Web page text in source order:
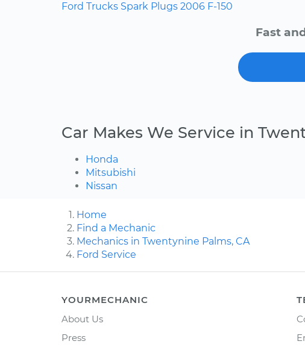
Ford Trucks Spark Plugs 2006 F-150
Fast
Car Makes We Service in
Honda
Mitsubishi
Nissan
Home
Find a Mechanic
Mechanics in Twentynine Palms, CA
Ford Service
YOURMECHANIC
About Us
Press